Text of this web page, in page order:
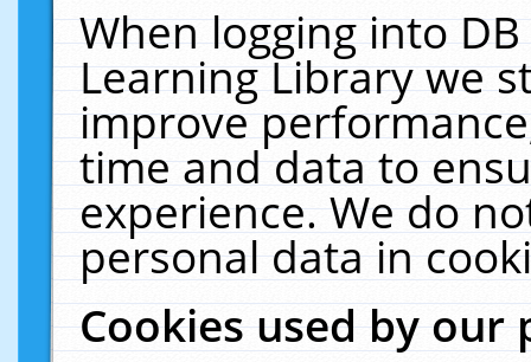
When logging into
Learning Library we
improve
time and data to
experience. We do
personal data in
Cookies used by our